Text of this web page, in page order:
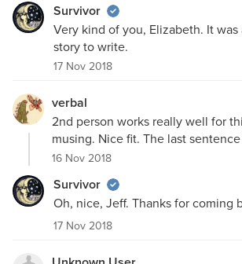
Survivor
Very kind of you, Elizabeth. It
story to write.
17 Nov 2018
verbal
2nd person works really well for
musing. Nice fit. The last sentence
16 Nov 2018
Survivor
Oh, nice, Jeff. Thanks for coming
17 Nov 2018